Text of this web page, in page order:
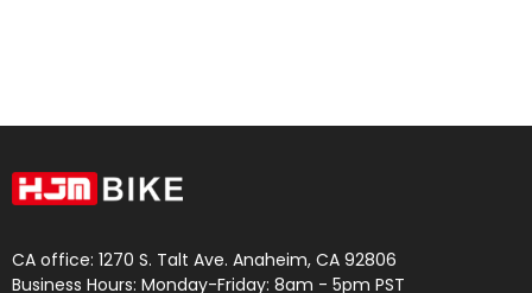
CA office: 1270 S. Talt Ave. Anaheim, CA 92806
Business Hours: Monday-Friday: 8am - 5pm PST